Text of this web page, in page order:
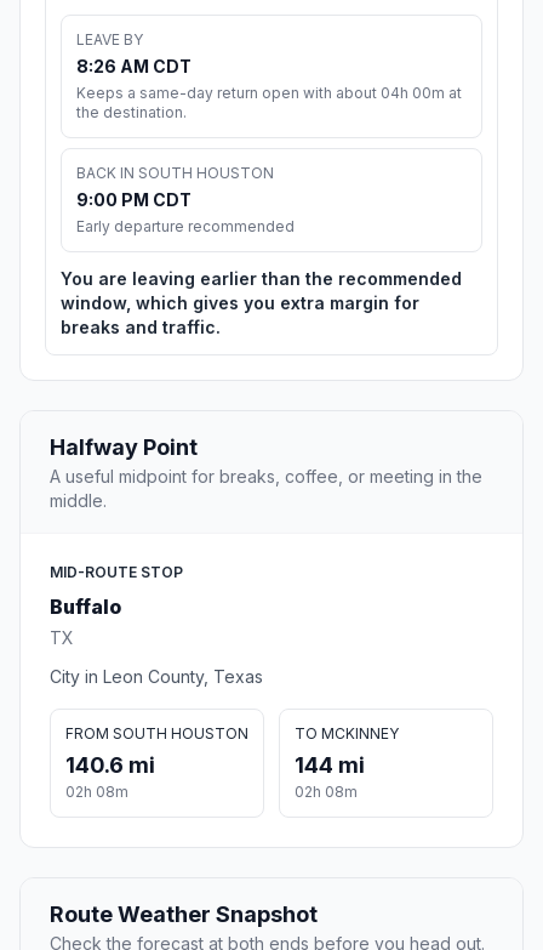
LEAVE BY
8:26 AM CDT
Keeps a same-day return open with about 04h 00m at
the destination.
BACK IN SOUTH HOUSTON
9:00 PM CDT
Early departure recommended
You are leaving earlier than the recommended
window, which gives you extra margin for
breaks and traffic.
Halfway Point
A useful midpoint for breaks, coffee, or meeting in the
middle.
MID-ROUTE STOP
Buffalo
TX
City in Leon County, Texas
FROM SOUTH HOUSTON
140.6 mi
02h 08m
TO MCKINNEY
144 mi
02h 08m
Route Weather Snapshot
Check the forecast at both ends before you head out.